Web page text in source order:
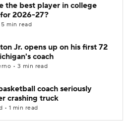
the best player in college
2026-27?
min read
Jr. opens up on his first 72
coach
• 3 min read
coach seriously
crashing truck
• 1 min read